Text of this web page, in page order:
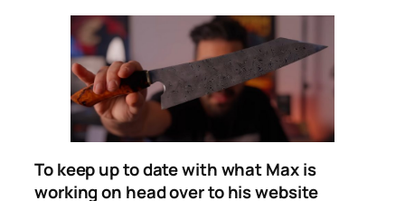
To keep up to date with what Max is
working on head over to his website